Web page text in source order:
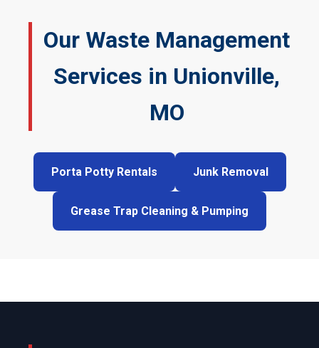
Our Waste Management
Services in Unionville,
MO
Porta Potty Rentals Junk Removal
Grease Trap Cleaning & Pumping